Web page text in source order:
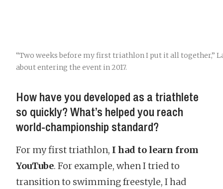
“Two weeks before my first triathlon I put it all together,”
about entering the event in 2017.
How have you developed as a triathlete
so quickly? What’s helped you reach
world-championship standard?
For my first triathlon, I had to learn from
YouTube. For example, when I tried to
transition to swimming freestyle, I had